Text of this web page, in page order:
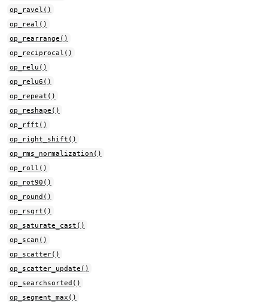
op_ravel()
op_real()
op_rearrange()
op_reciprocal()
op_relu()
op_relu6()
op_repeat()
op_reshape()
op_rfft()
op_right_shift()
op_rms_normalization()
op_roll()
op_rot90()
op_round()
op_rsqrt()
op_saturate_cast()
op_scan()
op_scatter()
op_scatter_update()
op_searchsorted()
op_segment_max()